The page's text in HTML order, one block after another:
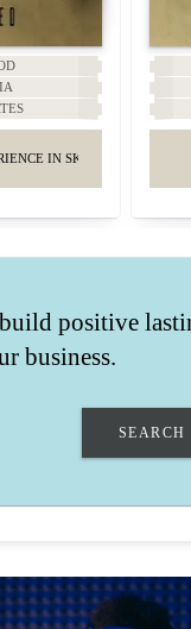
IN SKINCARE AND
positive
business.
SEARCH